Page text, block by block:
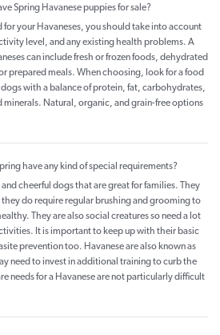
Spring Havanese puppies for sale?
your Havaneses, you should take into account
level, and any existing health problems. A
can include fresh or frozen foods, dehydrated
prepared meals. When choosing, look for a food
with a balance of protein, fat, carbohydrates,
minerals. Natural, organic, and grain-free options
have any kind of special requirements?
cheerful dogs that are great for families. They
do require regular brushing and grooming to
They are also social creatures so need a lot
It is important to keep up with their basic
prevention too. Havanese are also known as
need to invest in additional training to curb the
needs for a Havanese are not particularly difficult